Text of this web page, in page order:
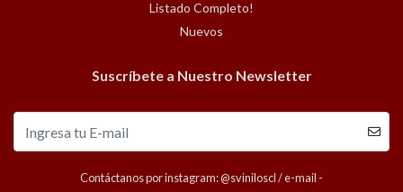
Listado Completo!
Nuevos
Suscríbete a Nuestro Newsletter
Contáctanos por instagram: @sviniloscl / e-mail -